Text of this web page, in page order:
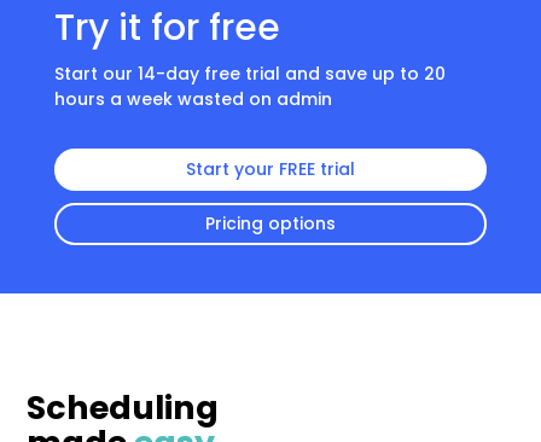
Try it for free
Start our 14-day free trial and save up to 20
hours a week wasted on admin
Start your FREE trial
Pricing options
Scheduling